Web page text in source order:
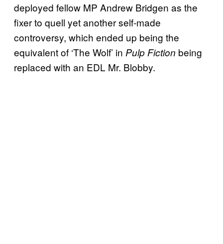
deployed fellow MP Andrew Bridgen as the
fixer to quell yet another self-made
controversy, which ended up being the
equivalent of ‘The Wolf’ in Pulp Fiction being
replaced with an EDL Mr. Blobby.